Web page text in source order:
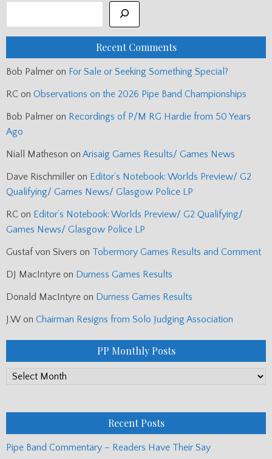
Recent Comments
Bob Palmer on For Sale or Seeking Something Special?
RC on Observations on the 2026 Pipe Band Championships
Bob Palmer on Recordings of P/M RG Hardie from 50 Years
Ago
Niall Matheson on Arisaig Games Results/ Games News
Dave Rischmiller on Editor’s Notebook: Worlds Preview/ G2
Qualifying/ Games News/ Glasgow Police LP
RC on Editor’s Notebook: Worlds Preview/ G2 Qualifying/
Games News/ Glasgow Police LP
Gustaf von Sivers on Tobermory Games Results and Comment
DJ MacIntyre on Durness Games Results
Donald MacIntyre on Durness Games Results
J.W on Chairman Resigns from Solo Judging Association
PP Monthly Posts
PP
Recent Posts
Pipe Band Commentary – Readers Have Their Say